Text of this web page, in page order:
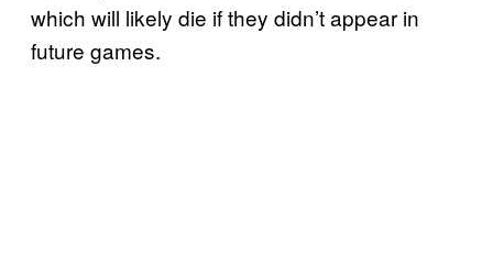
which will likely die if they didn’t appear in
future games.